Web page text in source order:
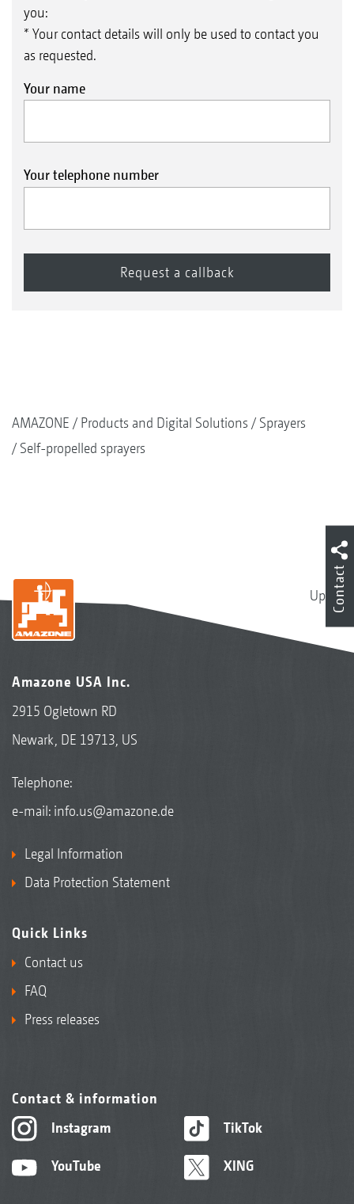
you:
* Your contact details will only be used to contact you
as requested.
Your name
Your telephone number
AMAZONE Products and Digital Solutions
Sprayers
Self-propelled sprayers
Up
Amazone USA Inc.
2915 Ogletown RD
Newark, DE 19713, US
Telephone:
e-mail: info.us@amazone.de
Legal Information
Data Protection Statement
Quick Links
Contact us
FAQ
Press releases
Contact & information
Instagram
YouTube
TikTok
XING
Contact